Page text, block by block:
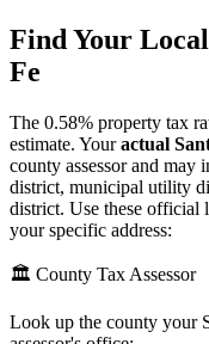
Find Your
Fe
The 0.58% property tax
estimate. Youractual
county assessor and
district, municipal utility
district. Use these official
your specific address:
🏛️ County Tax Assessor
Look up the county your